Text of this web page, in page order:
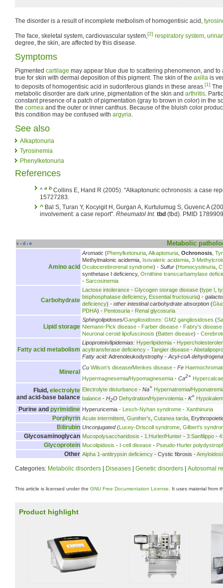
The disorder is a result of incomplete metbolism of homogentisic acid,
The face, skeletal system, cardiovascular system,[2] respiratory system,
degree, the skin, are affected by this disease.
Symptoms
Pigmented cartilage may appear blue due to scattering phenomenon, and
true for skin with dermal deposition of this pigment. The skin of the axilla is
to deposits of homogentisic acid in sudoriferous glands in these areas.[1]
metabolic disorder are dark urine, pigmentation of the skin and arthritis.
constant presence of a patch of pigmentation (gray to brown in color) in the
the cornea and the outer or inner canthus. Because of the bluish color
this condition may be confused with argyria.
See also
Alkaptonuria
Tyrosinemia
Phenylketonuria
References
^ a b Collins E, Hand R (2005). "Alkaptonuric ochronosis: a case
15727283.
^ Bal S, Turan Y, Kocyigit H, Gurgan A, Kurtulumug S, Guvenc A
involvement: a case report". Rheumatol Int. tbd (tbd). PMID
v • d • e Metabolic
Amino acid
Aromatic (Phenylketonuria Alkaptonuria Ochronosis
Methylmalonic acidemia, Isovaleric acidemia 3-
Oculocerebrorenal syndrome) - Sulfur (Homocystinuria
synthetase I deficiency, Ornithine transcarbamylase
- Sarcosinemia
Carbohydrate
Lactose intolerance - Glycogen storage disease (type I
bisphosphatase deficiency, Essential fructosuria) -
deficiency) - other intestinal carbohydrate absorption (
PDHA) - Pentosuria - Renal glycosuria
Lipid storage
Sphingolipidoses/Gangliosidoses: GM2 gangliosidoses (
Niemann-Pick disease - Farber disease - Fabry's disease
Neuronal ceroid lipofuscinosis (Batten disease) -
Fatty acid metabolism
Lipoprotein/lipidemias: Hyperlipidemia -
acyltransferase deficiency - Tangier disease -
Fatty acid:Adrenoleukodystrophy - Acyl-coA
Mineral
Cu Wilson's disease/Menkes disease - Fe
Hypermagnesemia/Hypomagnesemia - Ca2+
Fluid, electrolyte
and acid-base balance
Electrolyte disturbance - Na+ Hypernatremia/
balance - H2O Dehydration/Hypervolemia - K+
Purine and pyrimidine Hyperuricemia - Lesch-Nyhan syndrome - Xanthinuria
Porphyrin Acute intermittent Gunther's Cutanea tarda ,
Bilirubin Unconjugated(Lucey-Driscoll syndrome Gilbert's
Glycosaminoglycan Mucopolysaccharidosis - 1:Hurler/Hunter - 3:Sanfilippo -
Glycoprotein Mucolipidosis - I-cell disease - Pseudo-Hurler
Other Alpha 1-antitrypsin deficiency - Cystic fibrosis -
Categories: Metabolic disorders Diseases Genetic disorders Autosomal
This article is licensed under the GNU Free Documentation License . It uses material from
Product highlight